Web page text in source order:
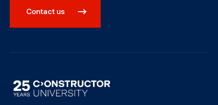
Contact us
Image